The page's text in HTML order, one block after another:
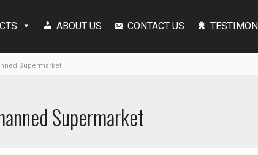
ABOUT US CONTACT US
Supermarket
Supermarket